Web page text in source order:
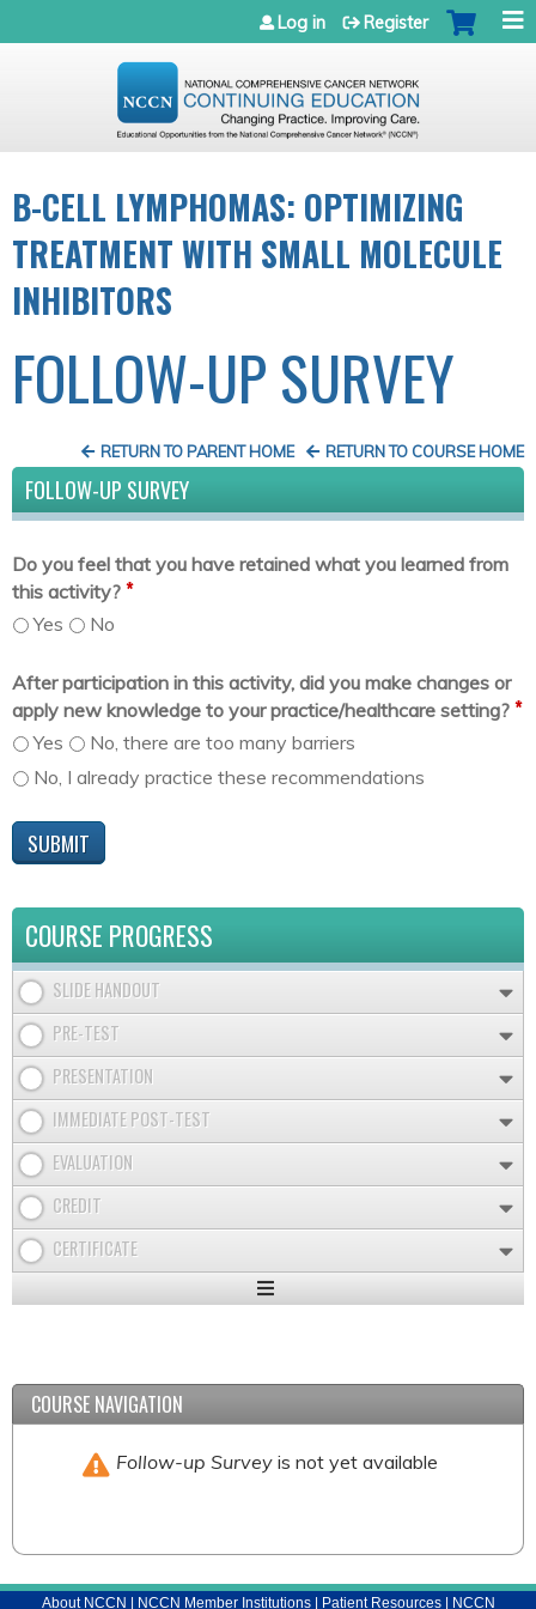
Jump to navigation
Log in Register
B-CELL LYMPHOMAS: OPTIMIZING
TREATMENT WITH SMALL MOLECULE
INHIBITORS
FOLLOW-UP SURVEY
RETURN TO COURSE HOME
RETURN TO PARENT HOME
FOLLOW-UP SURVEY
Do you feel that you have retained what you learned from
this activity? *
Yes No
After participation in this activity, did you make changes or
apply new knowledge to your practice/healthcare setting? *
Yes
No, there are too many barriers
No, I already practice these recommendations
COURSE PROGRESS
SLIDE HANDOUT
PRE-TEST
PRESENTATION
IMMEDIATE POST-TEST
EVALUATION
CREDIT
CERTIFICATE
Expand
COURSE NAVIGATION
Follow-up Surveyis not yet available
About NCCN NCCN Member Institutions| Patient Resources| NCCN